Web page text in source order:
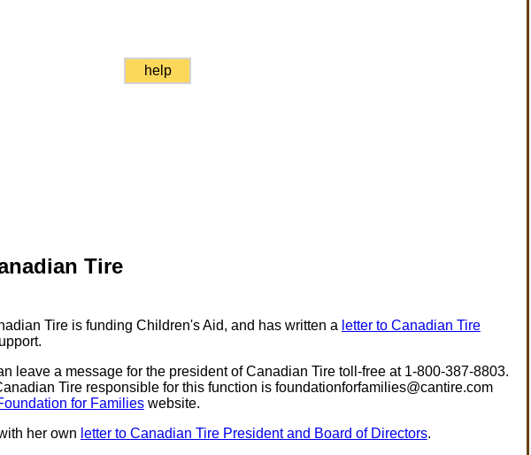
help
Tire
Tire is funding Children's Aid, and has written a letter to Canadian Tire
leave a message for the president of Canadian Tire toll-free at 1-800-387-8803.
Tire responsible for this function is foundationforfamilies@cantire.com
for Familieswebsite.
her own letter to Canadian Tire President and Board of Directors.